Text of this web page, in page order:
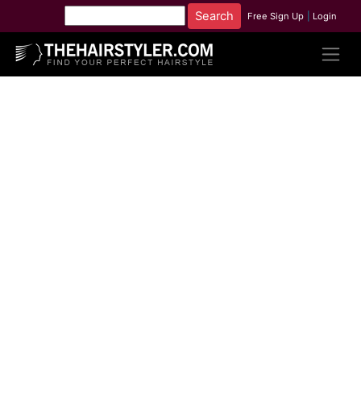
Free Sign Up Login